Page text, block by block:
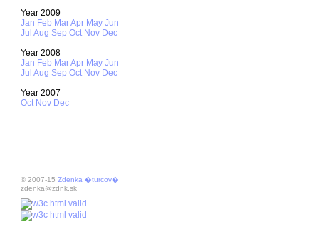
Year 2009
Jan Feb MarApr May Jun
Jul Aug Sep Oct Nov Dec
Year 2008
Jan Feb MarApr May Jun
Jul Aug Sep Oct Nov Dec
Year 2007
Oct Nov Dec
© 2007-15 Zdenka �turcov�
zdenka@zdnk.sk